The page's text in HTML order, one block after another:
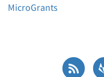
MicroGrants